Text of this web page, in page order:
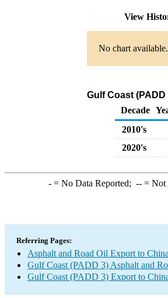
View
No chart available.
Gulf Coast
Decade
2010's
2020's
-= No Data Reported; --= Not
Referring Pages:
Asphalt and Road Oil Export to China
Gulf Coast (PADD 3) Asphalt and
Gulf Coast (PADD 3) Export to